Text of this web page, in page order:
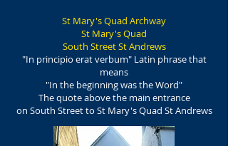
St Mary's Quad Archway
St Mary's Quad
South Street St Andrews
"In principio erat verbum" Latin phrase that
means
"In the beginning was the Word"
The quote above the main entrance
on South Street to St Mary's Quad St Andrews